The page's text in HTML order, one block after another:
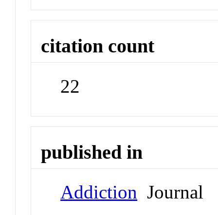
citation count
22
published in
Addiction Journal